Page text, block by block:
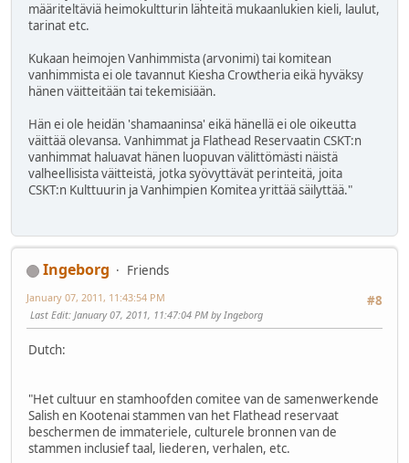
määriteltäviä heimokultturin lähteitä mukaanlukien kieli, laulut,
tarinat etc.
Kukaan heimojen Vanhimmista (arvonimi) tai komitean
vanhimmista ei ole tavannut Kiesha Crowtheria eikä hyväksy
hänen väitteitään tai tekemisiään.
Hän ei ole heidän 'shamaaninsa' eikä hänellä ei ole oikeutta
väittää olevansa. Vanhimmat ja Flathead Reservaatin CSKT:n
vanhimmat haluavat hänen luopuvan välittömästi näistä
valheellisista väitteistä, jotka syövyttävät perinteitä, joita
CSKT:n Kulttuurin ja Vanhimpien Komitea yrittää säilyttää."
Ingeborg
Friends
#8
January 07, 2011, 11:43:54 PM
Last Edit: January 07, 2011, 11:47:04 PM by Ingeborg
Dutch:
"Het cultuur en stamhoofden comitee van de samenwerkende
Salish en Kootenai stammen van het Flathead reservaat
beschermen de immateriele, culturele bronnen van de
stammen inclusief taal, liederen, verhalen, etc.